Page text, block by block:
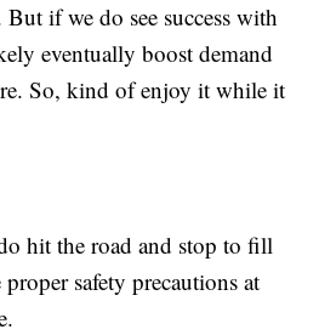
if we do see success with
eventually boost demand
So, kind of enjoy it while it
hit the road and stop to fill
safety precautions at